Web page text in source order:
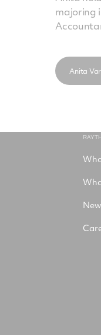
majoring
Anita